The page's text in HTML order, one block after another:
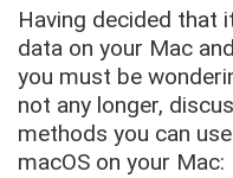
Having decided that
data on your Mac
you must be
not any longer,
methods you can
macOS on your Mac: